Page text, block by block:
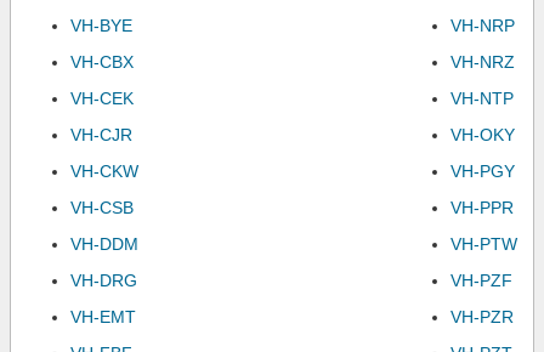
VH-BYE
VH-CBX
VH-CEK
VH-CJR
VH-CKW
VH-CSB
VH-DDM
VH-DRG
VH-EMT
VH-NRP
VH-NRZ
VH-NTP
VH-OKY
VH-PGY
VH-PPR
VH-PTW
VH-PZF
VH-PZR